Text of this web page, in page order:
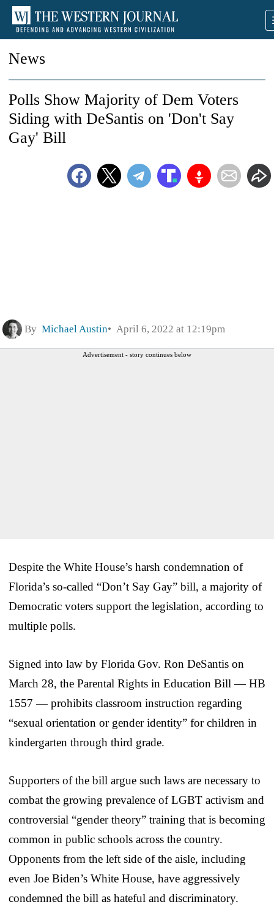
News
Polls Show Majority of Dem Voters
Siding with DeSantis on 'Don't Say
Gay' Bill
By Michael Austin April 6, 2022 at 12:19pm
Advertisement - story continues below
Despite the White House’s harsh condemnation of
Florida’s so-called “Don’t Say Gay” bill, a majority of
Democratic voters support the legislation, according to
multiple polls.
Signed into law by Florida Gov. Ron DeSantis on
March 28, the Parental Rights in Education Bill — HB
1557 — prohibits classroom instruction regarding
“sexual orientation or gender identity” for children in
kindergarten through third grade.
Supporters of the bill argue such laws are necessary to
combat the growing prevalence of LGBT activism and
controversial “gender theory” training that is becoming
common in public schools across the country.
Opponents from the left side of the aisle, including
even Joe Biden’s White House, have aggressively
condemned the bill as hateful and discriminatory.